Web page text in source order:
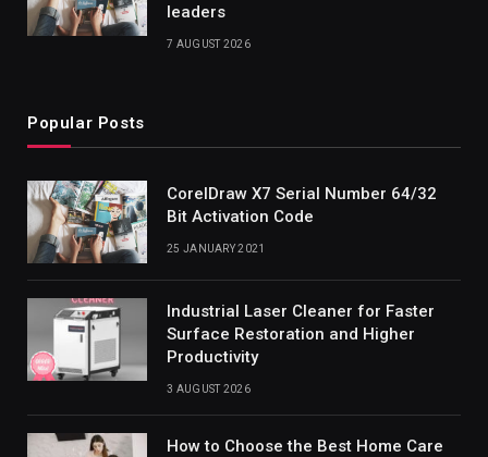
leaders
7 AUGUST 2026
Popular Posts
CorelDraw X7 Serial Number 64/32
Bit Activation Code
25 JANUARY 2021
Industrial Laser Cleaner for Faster
Surface Restoration and Higher
Productivity
3 AUGUST 2026
How to Choose the Best Home Care